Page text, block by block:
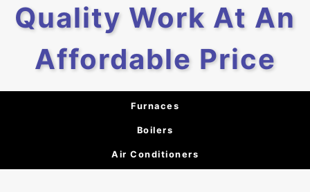
Quality Work At An
Affordable Price
Furnaces
Boilers
Air Conditioners